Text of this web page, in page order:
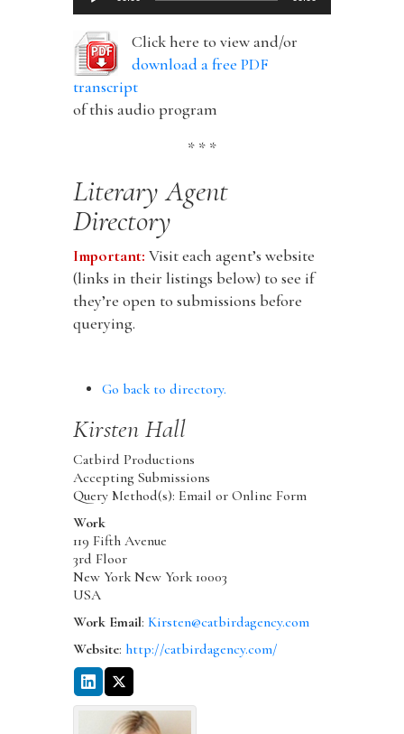
Player
Click here to view and/or
download a free PDF
transcript
of this audio program
* * *
Literary Agent
Directory
Important: Visit each agent’s website
(links in their listings below) to see if
they’re open to submissions before
querying.
Go back to directory.
Kirsten Hall
Catbird Productions
Accepting Submissions
Query Method(s): Email or Online Form
Work
119 Fifth Avenue
3rd Floor
New York New York 10003
USA
Work Email: Kirsten@catbirdagency.com
Website: http://catbirdagency.com/